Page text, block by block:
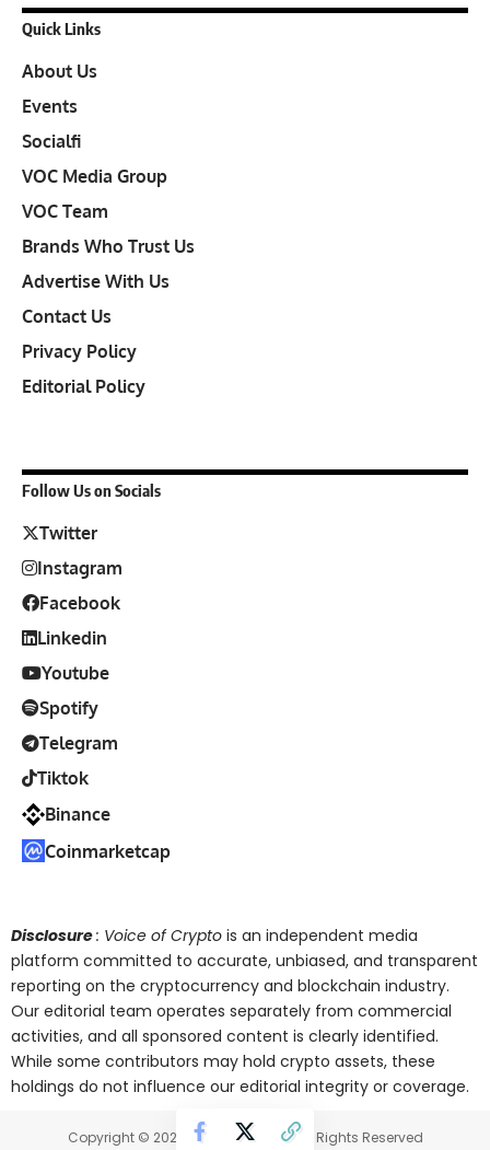
Quick Links
About Us
Events
Socialfi
VOC Media Group
VOC Team
Brands Who Trust Us
Advertise With Us
Contact Us
Privacy Policy
Editorial Policy
Follow Us on Socials
Twitter
Instagram
Facebook
Linkedin
Youtube
Spotify
Telegram
Tiktok
Binance
Coinmarketcap
Disclosure: Voice of Crypto is an independent media
platform committed to accurate, unbiased, and transparent
reporting on the cryptocurrency and blockchain industry.
Our editorial team operates separately from commercial
activities, and all sponsored content is clearly identified.
While some contributors may hold crypto assets, these
holdings do not influence our editorial integrity or coverage.
Copyright © 2025 Voice of Crypto. All Rights Reserved